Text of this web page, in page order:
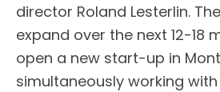
director Roland Lesterlin.
expand over the next 12-18
open a new start-up in
simultaneously working with